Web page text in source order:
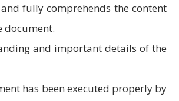
fully comprehends the content
document.
and important details of the
has been executed properly by